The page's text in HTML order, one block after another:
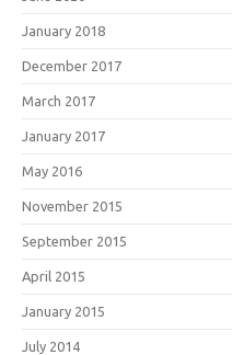
January 2018
December 2017
March 2017
January 2017
May 2016
November 2015
September 2015
April 2015
January 2015
July 2014